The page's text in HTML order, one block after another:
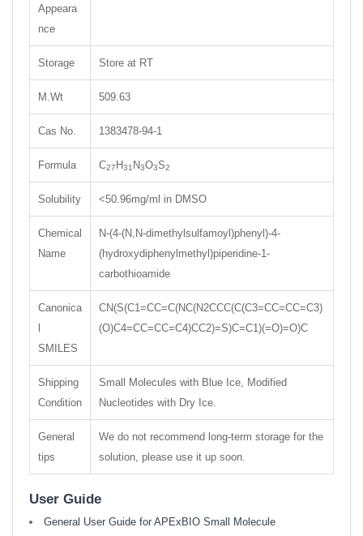
Appeara
nce
Storage Store at RT
M.Wt 509.63
Cas No. 1383478-94-1
Formula C27H31 N3O3S2
Solubility <50.96mg/ml in DMSO
Chemical
Name
N-(4-(N,N-dimethylsulfamoyl)phenyl)-4-
(hydroxydiphenylmethyl)piperidine-1-
carbothioamide
Canonica
l
SMILES
CN(S(C1=CC=C(NC(N2CCC(C(C3=CC=CC=C3)
(O)C4=CC=CC=C4)CC2)=S)C=C1)(=O)=O)C
Shipping
Condition
Small Molecules with Blue Ice, Modified
Nucleotides with Dry Ice.
General
tips
We do not recommend long-term storage for the
solution, please use it up soon.
User Guide
General User Guide for APExBIO Small Molecule